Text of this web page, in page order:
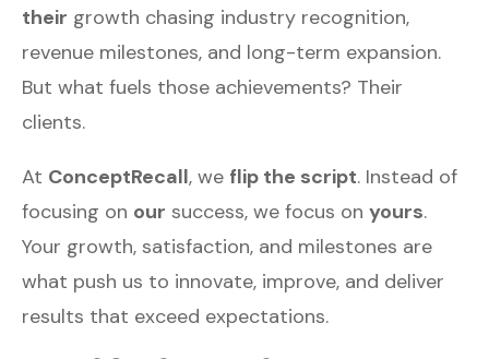
their growth chasing industry recognition,
revenue milestones, and long-term expansion.
But what fuels those achievements? Their
clients.
At ConceptRecall, we flip the script. Instead of
focusing on our success, we focus on yours.
Your growth, satisfaction, and milestones are
what push us to innovate, improve, and deliver
results that exceed expectations.